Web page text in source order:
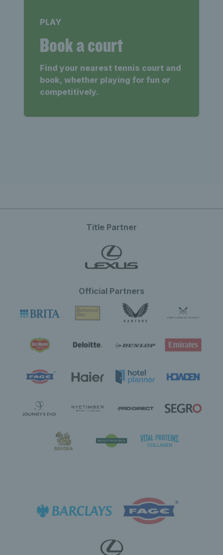
PLAY
Book a court
Find your nearest tennis court and
book, whether playing for fun or
competitively.
Title Partner
Official Partners